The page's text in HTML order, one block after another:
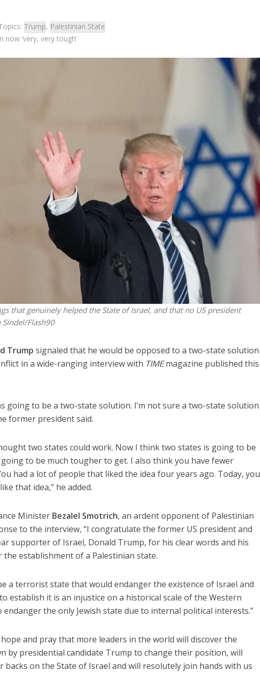
Trump, Palestinian State
‘very, very tough’
that genuinely helped the State of Israel, and that no US president
Sindel/Flash90
Trump signaled that he would be opposed to a two-state solution
in a wide-ranging interview with TIMEmagazine published this
going to be a two-state solution. I’m not sure a two-state solution
former president said.
two states could work. Now I think two states is going to be
to be much tougher to get. I also think you have fewer
had a lot of people that liked the idea four years ago. Today, you
that idea,” he added.
Minister Bezalel Smotrich, an ardent opponent of Palestinian
to the interview, “I congratulate the former US president and
supporter of Israel, Donald Trump, for his clear words and his
establishment of a Palestinian state.
a terrorist state that would endanger the existence of Israel and
establish it is an injustice on a historical scale of the Western
the only Jewish state due to internal political interests.”
and pray that more leaders in the world will discover the
by presidential candidate Trump to change their position, will
on the State of Israel and will resolutely join hands with us
Jewish leader meets
Prince Reza Pahlavi
Conflict
Netanyahu draws the line on
Trump’s Gaza roadmap